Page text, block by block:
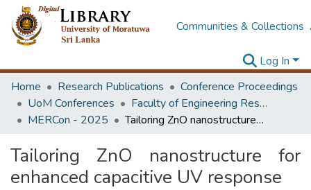
Communities & Collections
Log In
Home
Research Publications
Conference Proceedings
UoM Conferences
Faculty of Engineering Research Unit (ERU & MERCon)
MERCon - 2025
Tailoring ZnO nanostructure for enhanced capacitive UV response
Tailoring ZnO nanostructure for
enhanced capacitive UV response